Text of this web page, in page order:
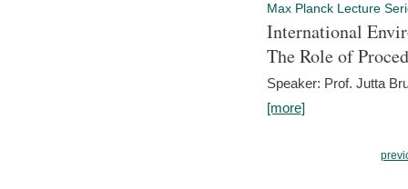
Max Planck Lecture
International
The Role of
Speaker: Prof. Jutta
[more]